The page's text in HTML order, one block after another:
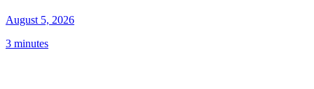
August 5, 2026
3 minutes